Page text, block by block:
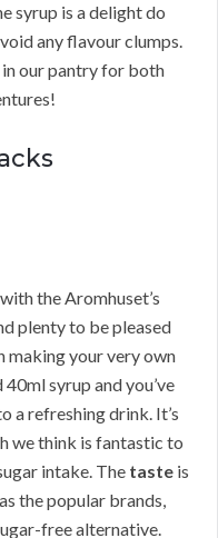
syrup is a delight do
any flavour clumps.
in our pantry for both
the Aromhuset’s
plenty to be pleased
making your very own
syrup and you’ve
a refreshing drink. It’s
we think is fantastic to
intake. The taste is
the popular brands,
free alternative.